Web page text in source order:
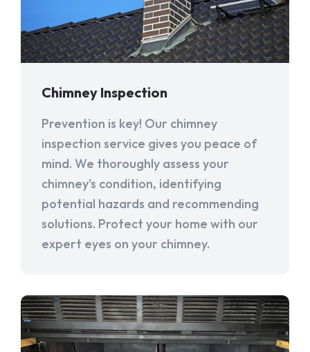
Chimney Inspection
Prevention is key! Our chimney
inspection service gives you peace of
mind. We thoroughly assess your
chimney's condition, identifying
potential hazards and recommending
solutions. Protect your home with our
expert eyes on your chimney.